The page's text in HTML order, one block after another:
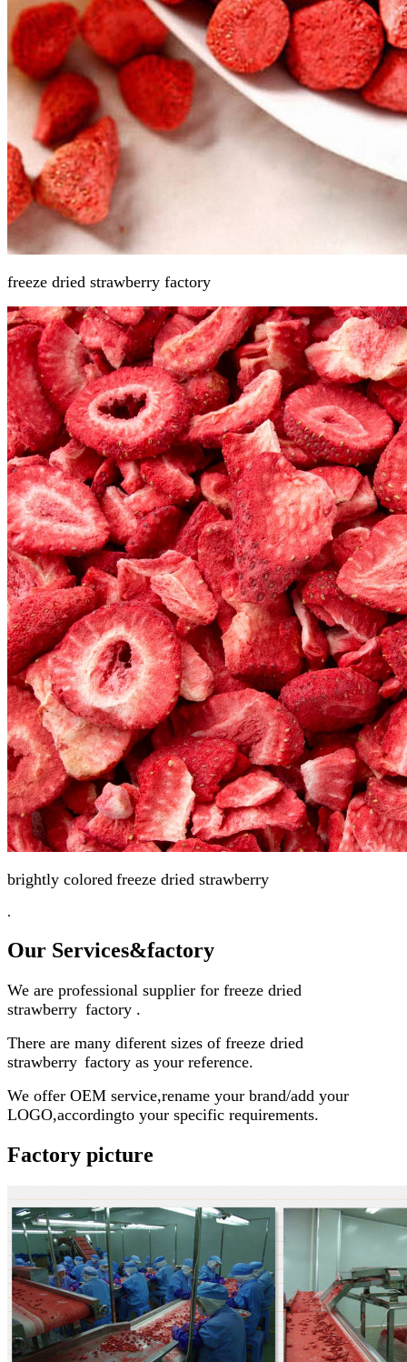
freeze dried strawberry factory
brightly colored freeze dried strawberry
.
Our Services&factory
We are professional supplier for freeze dried
strawberry factory .
There are many diferent sizes of freeze dried
strawberry factory as your reference.
We offer OEM service,rename your brand/add your
LOGO,accordingto your specific requirements.
Factory picture